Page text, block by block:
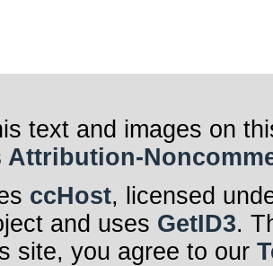
text and images on
Attribution-
ccHost, licensed
and uses GetID3.
site, you agree to our